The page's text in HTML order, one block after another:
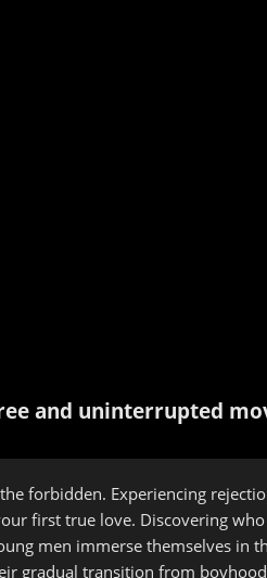
and uninterrupted
forbidden. Experiencing
first true love. Discovering
men immerse themselves in
gradual transition from